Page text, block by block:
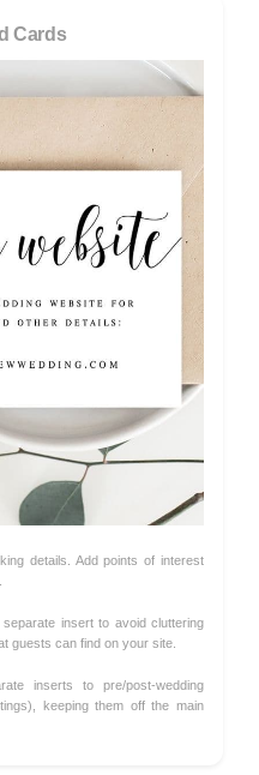
Cards
details. Add points of interest
insert to avoid cluttering
guests can find on your site.
inserts to pre/post-wedding
keeping them off the main